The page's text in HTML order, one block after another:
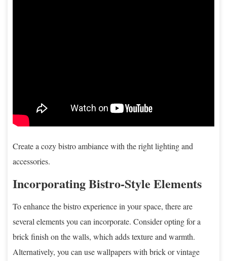
Create a cozy bistro ambiance with the right lighting and
accessories.
Incorporating Bistro-Style Elements
To enhance the bistro experience in your space, there are
several elements you can incorporate. Consider opting for a
brick finish on the walls, which adds texture and warmth.
Alternatively, you can use wallpapers with brick or vintage